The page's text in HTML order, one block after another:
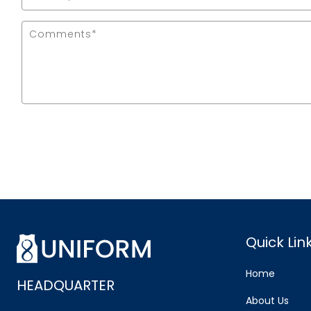
HEADQUARTER
Quick
Home
About Us